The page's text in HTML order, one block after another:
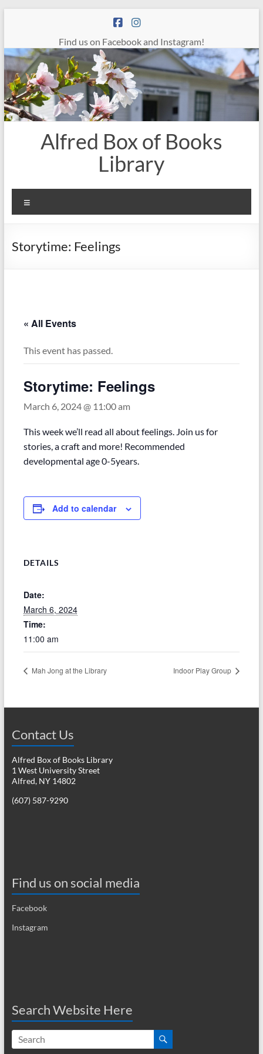
Find us on Facebook and Instagram!
Alfred Box of Books
Library
Storytime: Feelings
« All Events
This event has passed.
Storytime: Feelings
March 6, 2024 @ 11:00 am
This week we’ll read all about feelings. Join us for
stories, a craft and more! Recommended
developmental age 0-5years.
Add to calendar
DETAILS
Date:
March 6, 2024
Time:
11:00 am
Mah Jong at the Library Indoor Play Group
Contact Us
Alfred Box of Books Library
1 West University Street
Alfred, NY 14802
(607) 587-9290
Find us on social media
Facebook
Instagram
Search Website Here